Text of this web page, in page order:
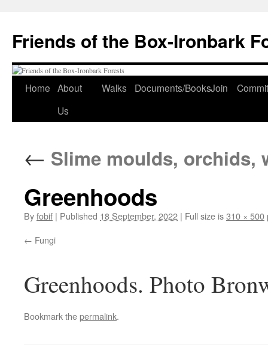
content
Friends of the Box-Ironbark
Home About
Us
Walks Documents/BooksJoin
← Slime moulds, orchids,
Greenhoods
Byfobif | Published 18 September, 2022 | Full size is310 × 500
Fungi
Greenhoods. Photo
Bookmark thepermalink.